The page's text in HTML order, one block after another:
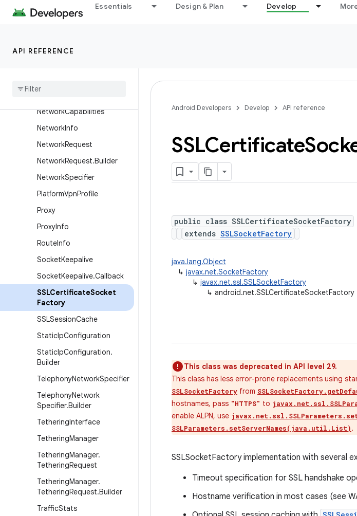
Essentials Design & Plan Develop
API REFERENCE
LocalServerSocket
NetworkCapabilities
NetworkInfo
NetworkRequest
NetworkRequest.Builder
NetworkSpecifier
PlatformVpnProfile
Proxy
ProxyInfo
RouteInfo
SocketKeepalive
SocketKeepalive.Callback
SSLCertificateSocket
Factory
SSLSessionCache
StaticIpConfiguration
StaticIpConfiguration.
Builder
TelephonyNetworkSpecifier
TelephonyNetwork
Specifier.Builder
TetheringInterface
TetheringManager
TetheringManager.
TetheringRequest
TetheringManager.
TetheringRequest.Builder
TrafficStats
Android Developers Develop API reference
SSLCertificate
public class SSLCertificateSocketFactory
extends SSLSocketFactory
java.lang.Object
↳ javax.net.SocketFactory
↳ javax.net.ssl.SSLSocketFactory
↳ android.net.SSLCertificateSocketFactory
This class was deprecated in API level 29.
This class has less error-prone replacements using
SSLSocketFactory from
hostnames, pass "HTTPS" to
enable ALPN, use
SSLParameters.setServerNames(java.util.List).
SSLSocketFactory implementation with several
Timeout specification for SSL handshake
Hostname verification in most cases (see